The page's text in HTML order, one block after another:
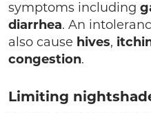
symptoms including
diarrhea. An
also cause hives,
congestion.
Limiting